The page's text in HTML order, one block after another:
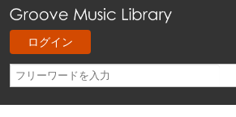
ログイン